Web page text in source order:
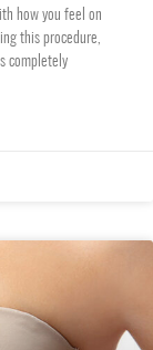
how you feel on
this procedure,
completely